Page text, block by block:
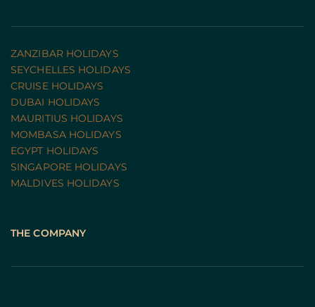
ZANZIBAR HOLIDAYS
SEYCHELLES HOLIDAYS
CRUISE HOLIDAYS
DUBAI HOLIDAYS
MAURITIUS HOLIDAYS
MOMBASA HOLIDAYS
EGYPT HOLIDAYS
SINGAPORE HOLIDAYS
MALDIVES HOLIDAYS
THE COMPANY